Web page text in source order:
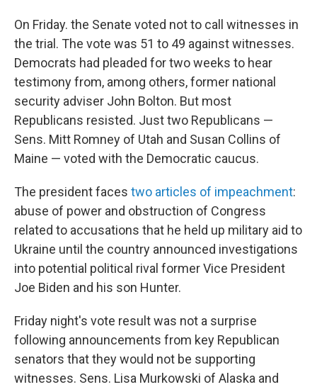
On Friday. the Senate voted not to call witnesses in
the trial. The vote was 51 to 49 against witnesses.
Democrats had pleaded for two weeks to hear
testimony from, among others, former national
security adviser John Bolton. But most
Republicans resisted. Just two Republicans —
Sens. Mitt Romney of Utah and Susan Collins of
Maine — voted with the Democratic caucus.
The president faces two articles of impeachment:
abuse of power and obstruction of Congress
related to accusations that he held up military aid to
Ukraine until the country announced investigations
into potential political rival former Vice President
Joe Biden and his son Hunter.
Friday night's vote result was not a surprise
following announcements from key Republican
senators that they would not be supporting
witnesses. Sens. Lisa Murkowski of Alaska and